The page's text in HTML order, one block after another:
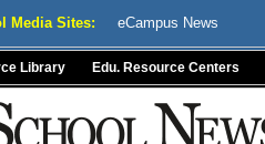
Media Sites: eCampus News
Library Edu. Resource Centers